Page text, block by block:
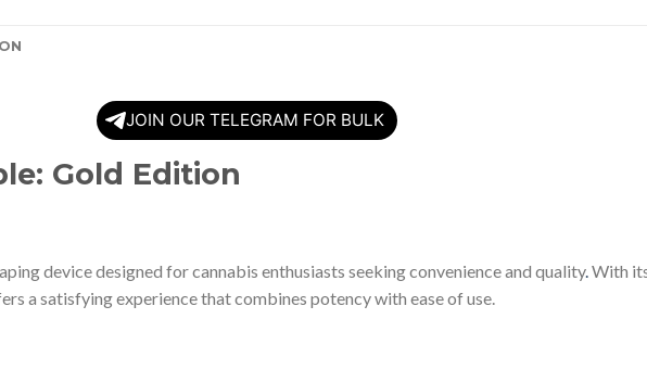
JOIN OUR TELEGRAM FOR BULK
Gold Edition
device designed for cannabis enthusiasts seeking convenience and quality.With
a satisfying experience that combines potency with ease of use.